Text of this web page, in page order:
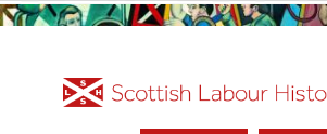
Skip